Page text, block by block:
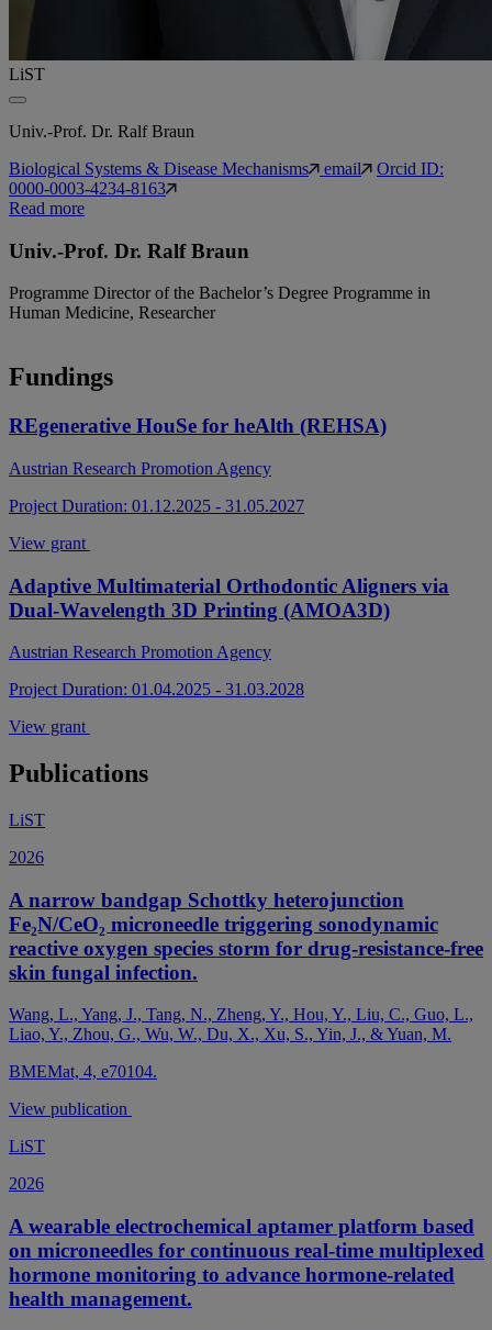
LiST
Univ.-Prof. Dr. Ralf Braun
Biological Systems & Disease Mechanisms
email
Orcid ID:
0000-0003-4234-8163
Read more
Univ.-Prof. Dr. Ralf Braun
Programme Director of the Bachelor’s Degree Programme in
Human Medicine, Researcher
Fundings
REgenerative HouSe for heAlth (REHSA)
Austrian Research Promotion Agency
Project Duration: 01.12.2025 - 31.05.2027
View grant
Adaptive Multimaterial Orthodontic Aligners via
Dual-Wavelength 3D Printing (AMOA3D)
Austrian Research Promotion Agency
Project Duration: 01.04.2025 - 31.03.2028
View grant
Publications
LiST
2026
A narrow bandgap Schottky heterojunction
Fe₂N/CeO₂ microneedle triggering sonodynamic
reactive oxygen species storm for drug-resistance-free
skin fungal infection.
Wang, L., Yang, J., Tang, N., Zheng, Y., Hou, Y., Liu, C., Guo, L.,
Liao, Y., Zhou, G., Wu, W., Du, X., Xu, S., Yin, J., & Yuan, M.
BMEMat, 4, e70104.
View publication
LiST
2026
A wearable electrochemical aptamer platform based
on microneedles for continuous real-time multiplexed
hormone monitoring to advance hormone-related
health management.